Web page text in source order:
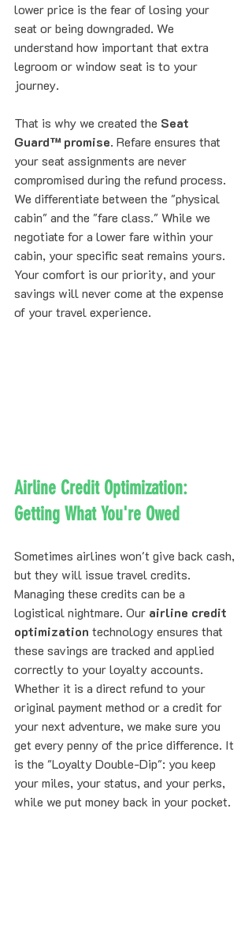
lower price is the fear of losing your
seat or being downgraded. We
understand how important that extra
legroom or window seat is to your
journey.
That is why we created the Seat
Guard™ promise. Refare ensures that
your seat assignments are never
compromised during the refund process.
We differentiate between the "physical
cabin" and the "fare class." While we
negotiate for a lower fare within your
cabin, your specific seat remains yours.
Your comfort is our priority, and your
savings will never come at the expense
of your travel experience.
Airline Credit Optimization:
Getting What You're Owed
Sometimes airlines won't give back cash,
but they will issue travel credits.
Managing these credits can be a
logistical nightmare. Our airline credit
optimization technology ensures that
these savings are tracked and applied
correctly to your loyalty accounts.
Whether it is a direct refund to your
original payment method or a credit for
your next adventure, we make sure you
get every penny of the price difference. It
is the "Loyalty Double-Dip": you keep
your miles, your status, and your perks,
while we put money back in your pocket.